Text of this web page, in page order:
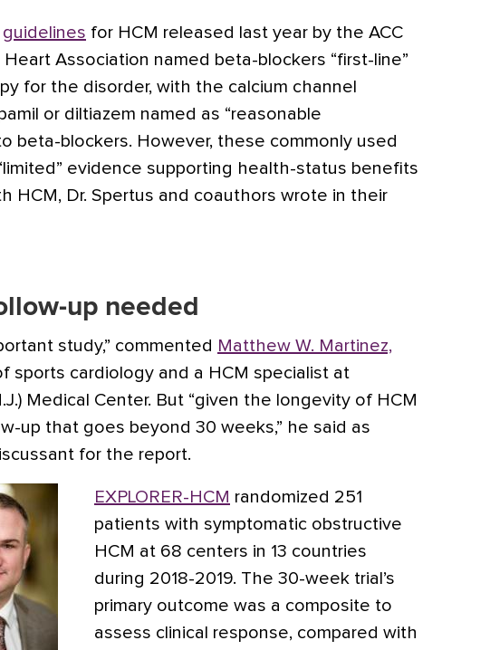
guidelines for HCM released last year by the ACC
Heart Association named beta-blockers “first-line”
for the disorder, with the calcium channel
or diltiazem named as “reasonable
beta-blockers. However, these commonly used
evidence supporting health-status benefits
HCM, Dr. Spertus and coauthors wrote in their
up needed
study,” commented Matthew W. Martinez,
sports cardiology and a HCM specialist at
Medical Center. But “given the longevity of HCM
up that goes beyond 30 weeks,” he said as
for the report.
EXPLORER-HCM randomized 251
patients with symptomatic obstructive
HCM at 68 centers in 13 countries
during 2018-2019. The 30-week trial’s
primary outcome was a composite to
assess clinical response, compared with